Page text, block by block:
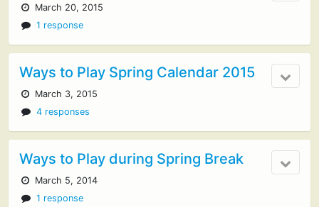
March 20, 2015
1 response
Ways to Play Spring Calendar 2015
March 3, 2015
4 responses
Ways to Play during Spring Break
March 5, 2014
1 response